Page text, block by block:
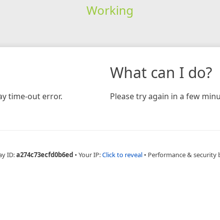
Working
time-out error.
What can I do?
Please try again in a few
ID:a274c73ecfd0b6ed • Your IP:Click to reveal • Performance & security